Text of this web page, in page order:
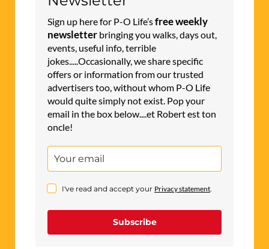
Sign up here for P-O Life’sfree weekly
newsletter bringing you walks, days out,
events, useful info, terrible
jokes.....Occasionally, we share specific
offers or information from our trusted
advertisers too, without whom P-O Life
would quite simply not exist. Pop your
email in the box below....et Robert est ton
oncle!
I've read and accept your Privacy statement.
Subscribe